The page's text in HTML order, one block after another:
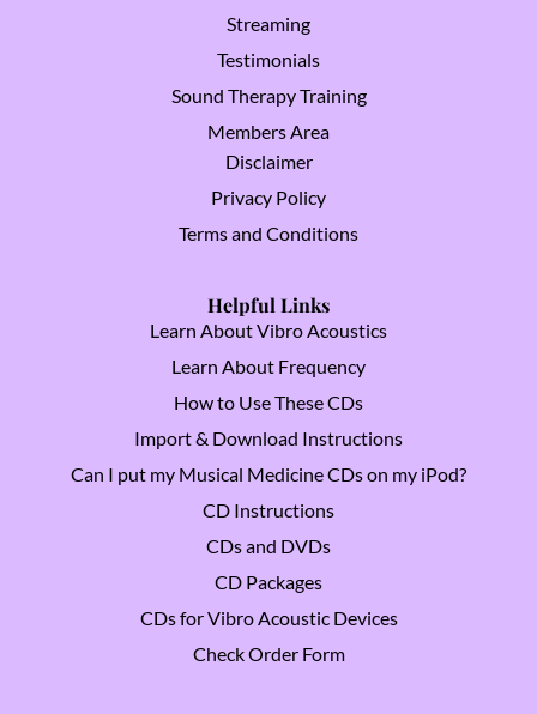
Streaming
Testimonials
Sound Therapy Training
Members Area
Disclaimer
Privacy Policy
Terms and Conditions
Helpful Links
Learn About Vibro Acoustics
Learn About Frequency
How to Use These CDs
Import & Download Instructions
Can I put my Musical Medicine CDs on my iPod?
CD Instructions
CDs and DVDs
CD Packages
CDs for Vibro Acoustic Devices
Check Order Form